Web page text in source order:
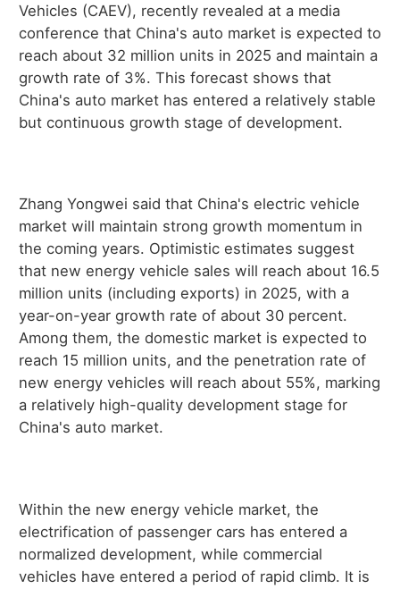
Vehicles (CAEV), recently revealed at a media
conference that China's auto market is expected to
reach about 32 million units in 2025 and maintain a
growth rate of 3%. This forecast shows that
China's auto market has entered a relatively stable
but continuous growth stage of development.
Zhang Yongwei said that China's electric vehicle
market will maintain strong growth momentum in
the coming years. Optimistic estimates suggest
that new energy vehicle sales will reach about 16.5
million units (including exports) in 2025, with a
year-on-year growth rate of about 30 percent.
Among them, the domestic market is expected to
reach 15 million units, and the penetration rate of
new energy vehicles will reach about 55%, marking
a relatively high-quality development stage for
China's auto market.
Within the new energy vehicle market, the
electrification of passenger cars has entered a
normalized development, while commercial
vehicles have entered a period of rapid climb. It is